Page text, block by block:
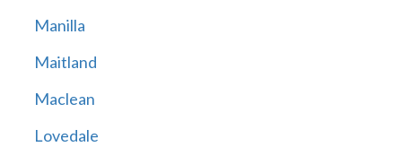
Manilla
Maitland
Maclean
Lovedale